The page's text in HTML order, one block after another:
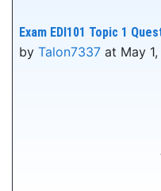
Exam EDI101 Topic 1
by Talon7337 at May